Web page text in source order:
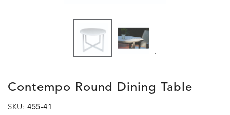
.
Contempo Round Dining Table
SKU: 455-41